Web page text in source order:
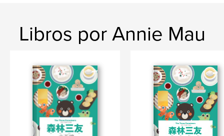
Libros por Annie Mau